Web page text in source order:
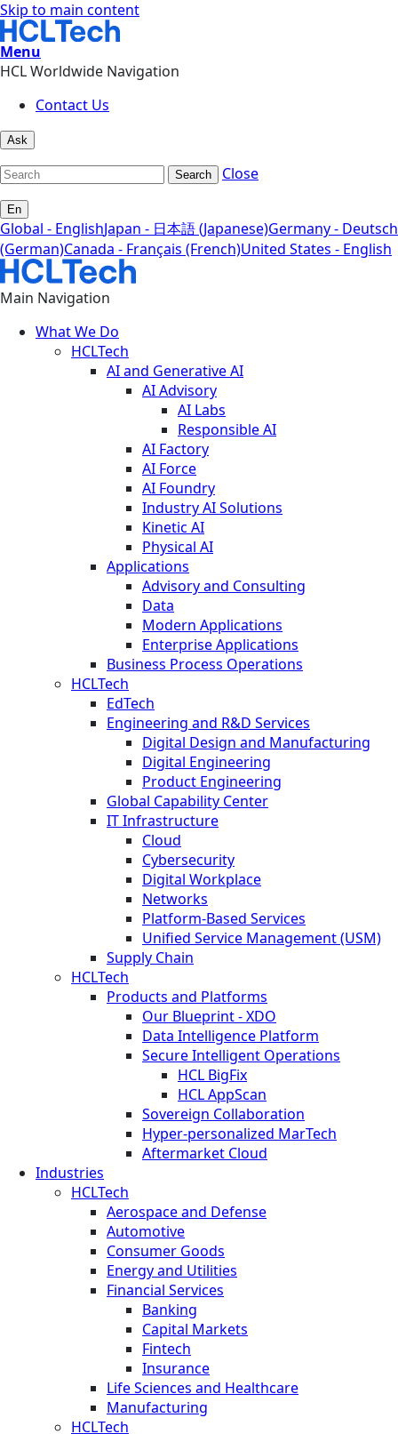
Skip to main content
Menu
HCL Worldwide Navigation
Contact Us
Ask
Search Close
En
Global - EnglishJapan - 日本語 (Japanese)Germany - Deutsch
(German)Canada - Français (French)United States - English
Main Navigation
What We Do
HCLTech
AI and Generative AI
AI Advisory
AI Labs
Responsible AI
AI Factory
AI Force
AI Foundry
Industry AI Solutions
Kinetic AI
Physical AI
Applications
Advisory and Consulting
Data
Modern Applications
Enterprise Applications
Business Process Operations
HCLTech
EdTech
Engineering and R&D Services
Digital Design and Manufacturing
Digital Engineering
Product Engineering
Global Capability Center
IT Infrastructure
Cloud
Cybersecurity
Digital Workplace
Networks
Platform-Based Services
Unified Service Management (USM)
Supply Chain
HCLTech
Products and Platforms
Our Blueprint - XDO
Data Intelligence Platform
Secure Intelligent Operations
HCL BigFix
HCL AppScan
Sovereign Collaboration
Hyper-personalized MarTech
Aftermarket Cloud
Industries
HCLTech
Aerospace and Defense
Automotive
Consumer Goods
Energy and Utilities
Financial Services
Banking
Capital Markets
Fintech
Insurance
Life Sciences and Healthcare
Manufacturing
HCLTech